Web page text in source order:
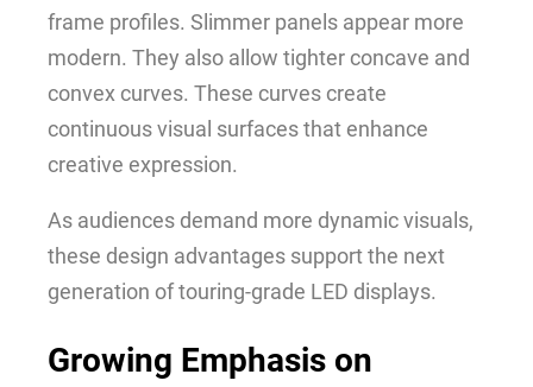
frame profiles. Slimmer panels appear more
modern. They also allow tighter concave and
convex curves. These curves create
continuous visual surfaces that enhance
creative expression.
As audiences demand more dynamic visuals,
these design advantages support the next
generation of touring-grade LED displays.
Growing Emphasis on